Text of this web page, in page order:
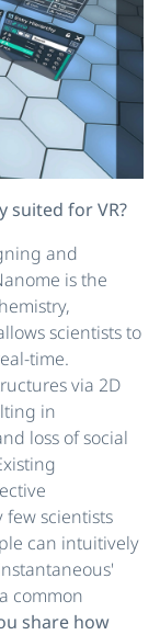
suited for VR?
and
is the
scientists to
time.
via 2D
in
loss of social
few scientists
can intuitively
common
share how